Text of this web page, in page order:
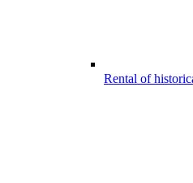
Rental of